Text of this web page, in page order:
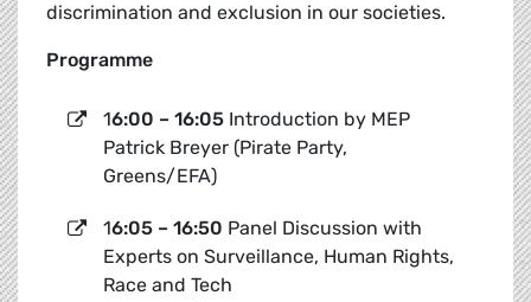
discrimination and exclusion in our societies.
Programme
16:00 – 16:05 Introduction by MEP
Patrick Breyer (Pirate Party,
Greens/EFA)
16:05 – 16:50 Panel Discussion with
Experts on Surveillance, Human Rights,
Race and Tech